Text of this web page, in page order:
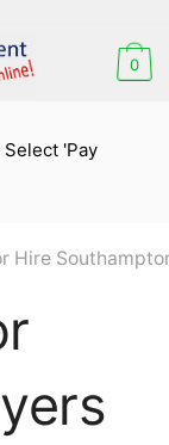
0
'Pay
Hire